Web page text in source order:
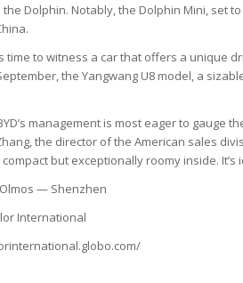
Dolphin. Notably, the Dolphin Mini, set
time to witness a car that offers a unique
the Yangwang U8 model, a
management is most eager to gauge
the director of the American sales
compact but exceptionally roomy inside.
— Shenzhen
International